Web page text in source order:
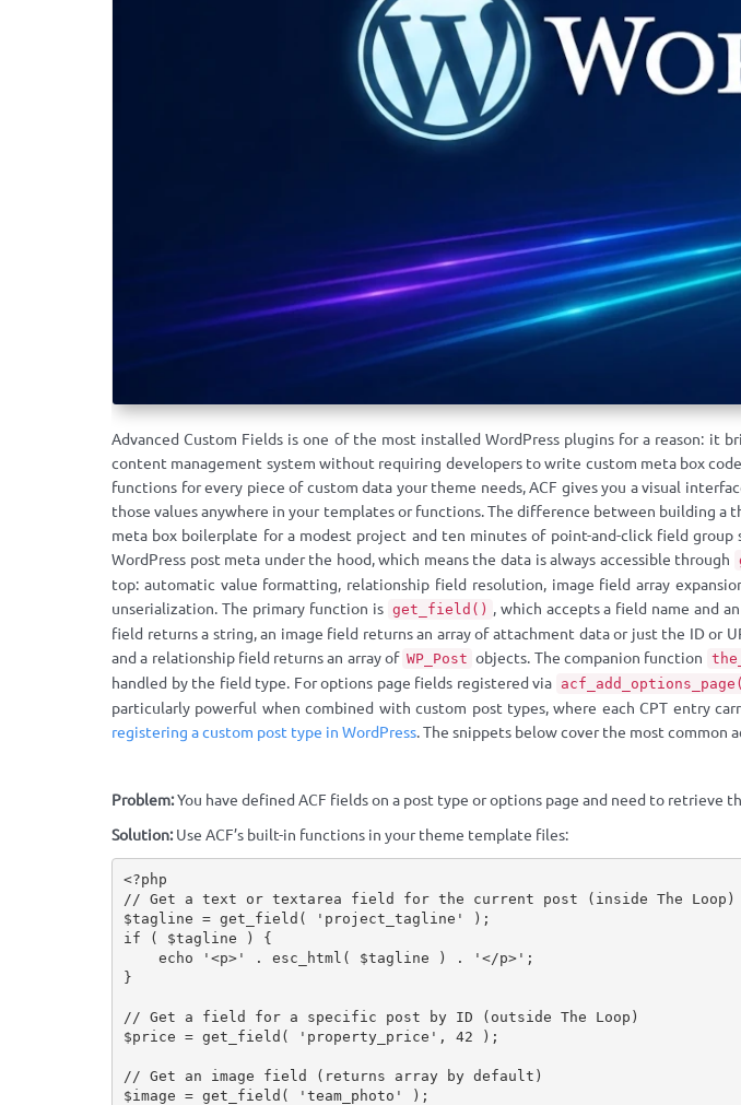
Advanced Custom Fields is one of the most installed WordPress plugins for a reason: it
content management system without requiring developers to write custom meta box
functions for every piece of custom data your theme needs, ACF gives you a visual
those values anywhere in your templates or functions. The difference between building
meta box boilerplate for a modest project and ten minutes of point-and-click field
WordPress post meta under the hood, which means the data is always accessible through
top: automatic value formatting, relationship field resolution, image field array
unserialization. The primary function is get_field() , which accepts a field name and
field returns a string, an image field returns an array of attachment data or just the ID or
and a relationship field returns an array of WP_Post objects. The companion function
handled by the field type. For options page fields registered via
particularly powerful when combined with custom post types, where each CPT entry
registering a custom post type in WordPress. The snippets below cover the most common
Problem:You have defined ACF fields on a post type or options page and need to retrieve
Solution:Use ACF’s built-in functions in your theme template files:
<?php
// Get a text or textarea field for the current post (inside The Loop)
$tagline = get_field ( 'project_tagline' ) ;
if
( $tagline )
{
echo
'<p>' . esc_html ( $tagline ) . '</p>' ;
}
// Get a field for a specific post by ID (outside The Loop)
$price = get_field ( 'property_price' , 42 ) ;
// Get an image field (returns array by default)
$image = get_field ( 'team_photo' ) ;